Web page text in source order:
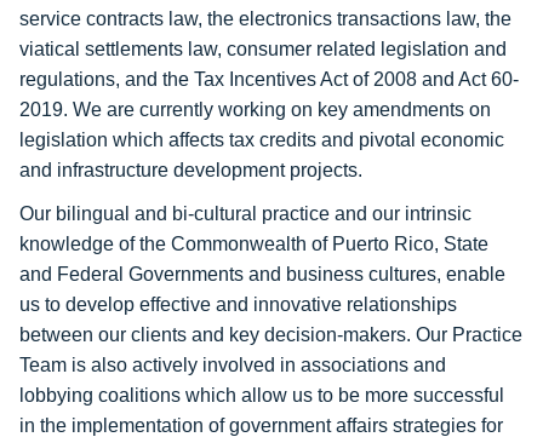
service contracts law, the electronics transactions law, the
viatical settlements law, consumer related legislation and
regulations, and the Tax Incentives Act of 2008 and Act 60-
2019. We are currently working on key amendments on
legislation which affects tax credits and pivotal economic
and infrastructure development projects.
Our bilingual and bi-cultural practice and our intrinsic
knowledge of the Commonwealth of Puerto Rico, State
and Federal Governments and business cultures, enable
us to develop effective and innovative relationships
between our clients and key decision-makers. Our Practice
Team is also actively involved in associations and
lobbying coalitions which allow us to be more successful
in the implementation of government affairs strategies for